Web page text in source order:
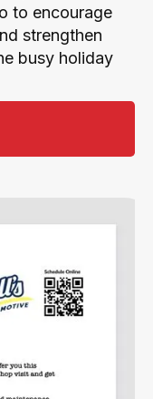
to encourage
strengthen
busy holiday